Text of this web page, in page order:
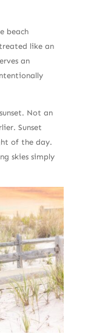
beach
like an
an
Not an
Sunset
of the day.
skies simply